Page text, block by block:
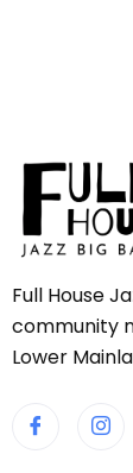
Full House
community
Lower